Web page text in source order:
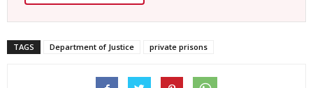
TAGS Department of Justice private prisons